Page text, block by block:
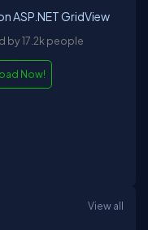
ASP.NET GridView
by 17.2k people
Now!
View all